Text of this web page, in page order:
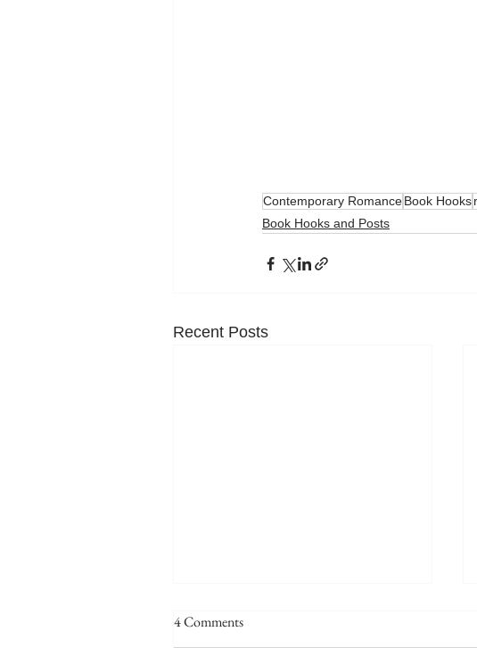
Contemporary RomanceBook Hooks
Book Hooks and Posts
Recent Posts
4 Comments